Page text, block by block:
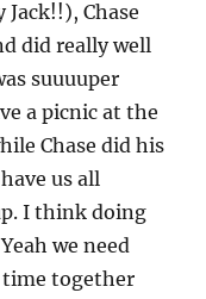
Chase
did really well
suuuuper
a picnic at the
Chase did his
us all
I think doing
we need
time together